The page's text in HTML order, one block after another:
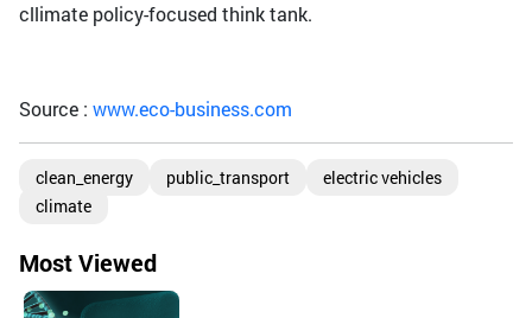
cllimate policy-focused think tank.
Source : www.eco-business.com
clean_energy public_transport
electric vehicles
climate
Most Viewed